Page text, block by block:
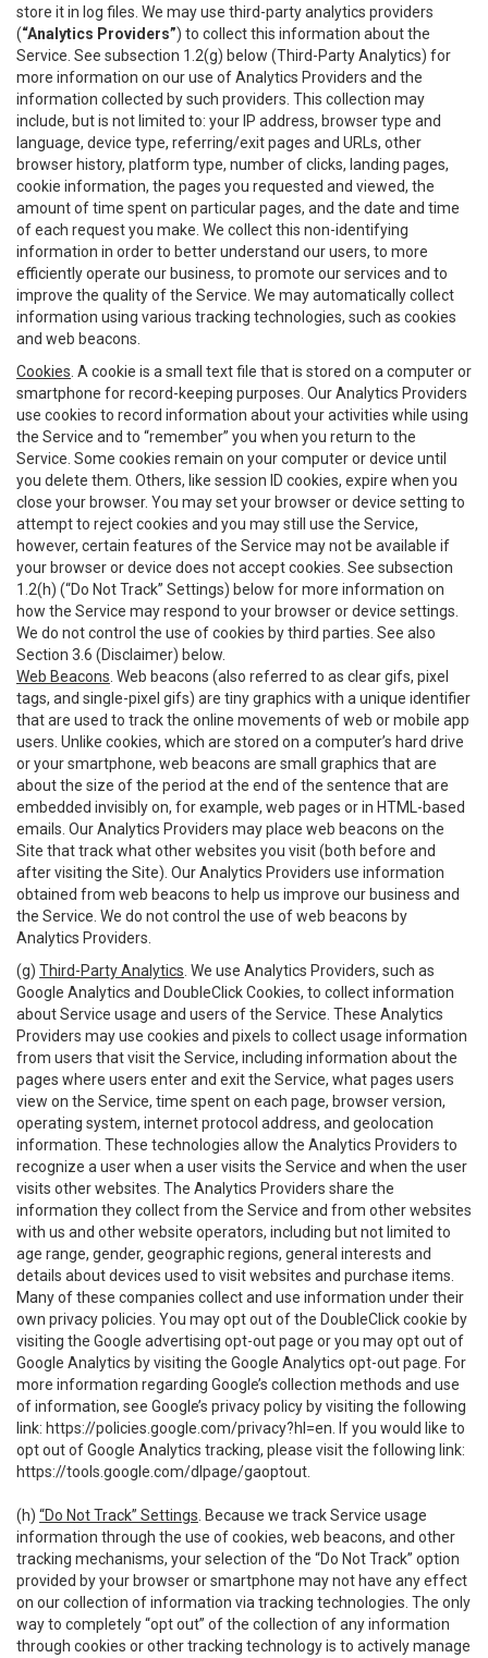
store it in log files. We may use third-party analytics providers
(“Analytics Providers”) to collect this information about the
Service. See subsection 1.2(g) below (Third-Party Analytics) for
more information on our use of Analytics Providers and the
information collected by such providers. This collection may
include, but is not limited to: your IP address, browser type and
language, device type, referring/exit pages and URLs, other
browser history, platform type, number of clicks, landing pages,
cookie information, the pages you requested and viewed, the
amount of time spent on particular pages, and the date and time
of each request you make. We collect this non-identifying
information in order to better understand our users, to more
efficiently operate our business, to promote our services and to
improve the quality of the Service. We may automatically collect
information using various tracking technologies, such as cookies
and web beacons.
Cookies . A cookie is a small text file that is stored on a computer or
smartphone for record-keeping purposes. Our Analytics Providers
use cookies to record information about your activities while using
the Service and to “remember” you when you return to the
Service. Some cookies remain on your computer or device until
you delete them. Others, like session ID cookies, expire when you
close your browser. You may set your browser or device setting to
attempt to reject cookies and you may still use the Service,
however, certain features of the Service may not be available if
your browser or device does not accept cookies. See subsection
1.2(h) (“Do Not Track” Settings) below for more information on
how the Service may respond to your browser or device settings.
We do not control the use of cookies by third parties. See also
Section 3.6 (Disclaimer) below.
Web Beacons . Web beacons (also referred to as clear gifs, pixel
tags, and single-pixel gifs) are tiny graphics with a unique identifier
that are used to track the online movements of web or mobile app
users. Unlike cookies, which are stored on a computer’s hard drive
or your smartphone, web beacons are small graphics that are
about the size of the period at the end of the sentence that are
embedded invisibly on, for example, web pages or in HTML-based
emails. Our Analytics Providers may place web beacons on the
Site that track what other websites you visit (both before and
after visiting the Site). Our Analytics Providers use information
obtained from web beacons to help us improve our business and
the Service. We do not control the use of web beacons by
Analytics Providers.
(g) Third-Party Analytics . We use Analytics Providers, such as
Google Analytics and DoubleClick Cookies, to collect information
about Service usage and users of the Service. These Analytics
Providers may use cookies and pixels to collect usage information
from users that visit the Service, including information about the
pages where users enter and exit the Service, what pages users
view on the Service, time spent on each page, browser version,
operating system, internet protocol address, and geolocation
information. These technologies allow the Analytics Providers to
recognize a user when a user visits the Service and when the user
visits other websites. The Analytics Providers share the
information they collect from the Service and from other websites
with us and other website operators, including but not limited to
age range, gender, geographic regions, general interests and
details about devices used to visit websites and purchase items.
Many of these companies collect and use information under their
own privacy policies. You may opt out of the DoubleClick cookie by
visiting the Google advertising opt-out page or you may opt out of
Google Analytics by visiting the Google Analytics opt-out page. For
more information regarding Google’s collection methods and use
of information, see Google’s privacy policy by visiting the following
link: https://policies.google.com/privacy?hl=en . If you would like to
opt out of Google Analytics tracking, please visit the following link:
https://tools.google.com/dlpage/gaoptout
(h) “Do Not Track” Settings . Because we track Service usage
information through the use of cookies, web beacons, and other
tracking mechanisms, your selection of the “Do Not Track” option
provided by your browser or smartphone may not have any effect
on our collection of information via tracking technologies. The only
way to completely “opt out” of the collection of any information
through cookies or other tracking technology is to actively manage